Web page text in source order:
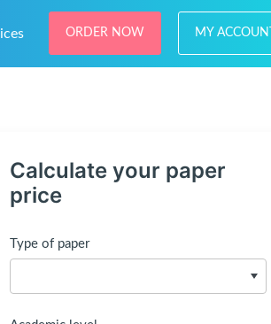
ORDER NOW MY ACCOUNT
Calculate your paper
price
Type of paper